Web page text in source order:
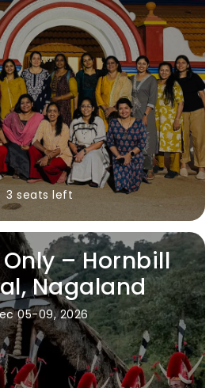
3 seats left
– Hornbill
Nagaland
05-09, 2026